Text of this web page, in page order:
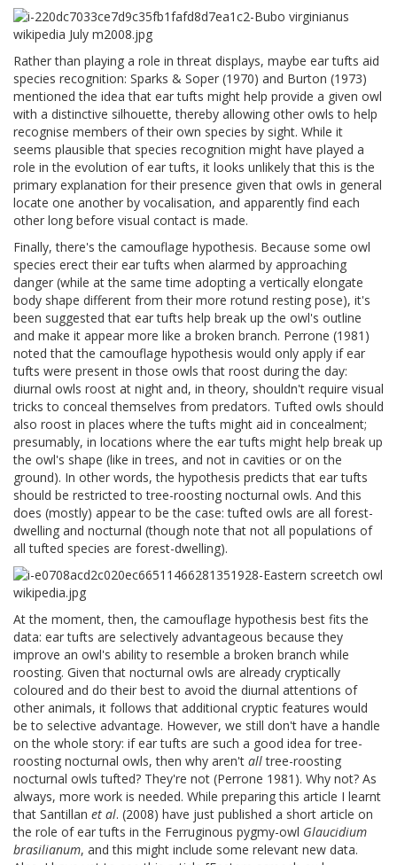
Rather than playing a role in threat displays, maybe ear tufts aid
species recognition: Sparks & Soper (1970) and Burton (1973)
mentioned the idea that ear tufts might help provide a given owl
with a distinctive silhouette, thereby allowing other owls to help
recognise members of their own species by sight. While it
seems plausible that species recognition might have played a
role in the evolution of ear tufts, it looks unlikely that this is the
primary explanation for their presence given that owls in general
locate one another by vocalisation, and apparently find each
other long before visual contact is made.
Finally, there's the camouflage hypothesis. Because some owl
species erect their ear tufts when alarmed by approaching
danger (while at the same time adopting a vertically elongate
body shape different from their more rotund resting pose), it's
been suggested that ear tufts help break up the owl's outline
and make it appear more like a broken branch. Perrone (1981)
noted that the camouflage hypothesis would only apply if ear
tufts were present in those owls that roost during the day:
diurnal owls roost at night and, in theory, shouldn't require visual
tricks to conceal themselves from predators. Tufted owls should
also roost in places where the tufts might aid in concealment;
presumably, in locations where the ear tufts might help break up
the owl's shape (like in trees, and not in cavities or on the
ground). In other words, the hypothesis predicts that ear tufts
should be restricted to tree-roosting nocturnal owls. And this
does (mostly) appear to be the case: tufted owls are all forest-
dwelling and nocturnal (though note that not all populations of
all tufted species are forest-dwelling).
At the moment, then, the camouflage hypothesis best fits the
data: ear tufts are selectively advantageous because they
improve an owl's ability to resemble a broken branch while
roosting. Given that nocturnal owls are already cryptically
coloured and do their best to avoid the diurnal attentions of
other animals, it follows that additional cryptic features would
be to selective advantage. However, we still don't have a handle
on the whole story: if ear tufts are such a good idea for tree-
roosting nocturnal owls, then why aren't alltree-roosting
nocturnal owls tufted? They're not (Perrone 1981). Why not? As
always, more work is needed. While preparing this article I learnt
that Santillan et al. (2008) have just published a short article on
the role of ear tufts in the Ferruginous pygmy-owl Glaucidium
brasilianum, and this might include some relevant new data.